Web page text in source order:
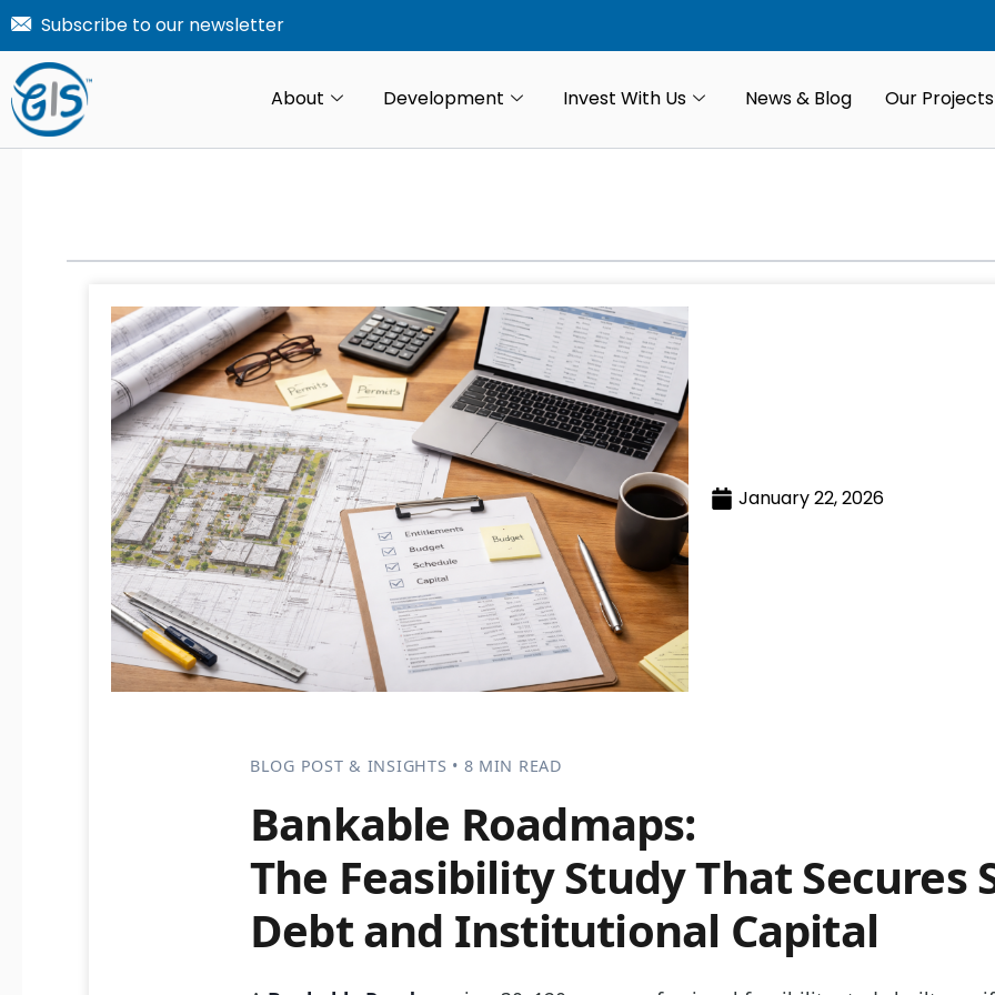
Skip
content
Subscribe to our newsletter
About Development Invest With Us News & Blog Our Projects
January 22, 2026
BLOG POST & INSIGHTS • 8 MIN READ
Bankable Roadmaps:
The Feasibility Study That Secures
Debt and Institutional Capital